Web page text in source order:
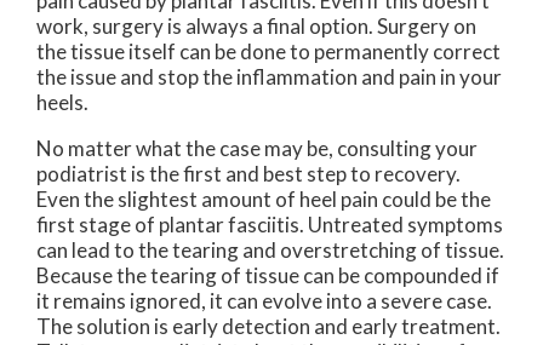
work, surgery is always a final option. Surgery on
the tissue itself can be done to permanently correct
the issue and stop the inflammation and pain in your
heels.
No matter what the case may be, consulting your
podiatrist is the first and best step to recovery.
Even the slightest amount of heel pain could be the
first stage of plantar fasciitis. Untreated symptoms
can lead to the tearing and overstretching of tissue.
Because the tearing of tissue can be compounded if
it remains ignored, it can evolve into a severe case.
The solution is early detection and early treatment.